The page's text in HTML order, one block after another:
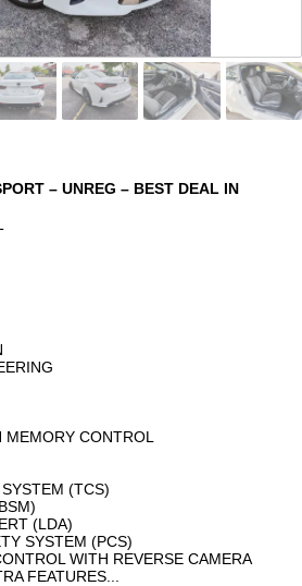
– UNREG – BEST DEAL IN
CONTROL
(TCS)
(LDA)
SYSTEM (PCS)
WITH REVERSE CAMERA
FEATURES...